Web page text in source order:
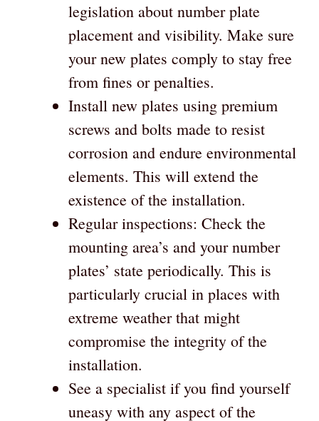
legislation about number plate
placement and visibility. Make sure
your new plates comply to stay free
from fines or penalties.
Install new plates using premium
screws and bolts made to resist
corrosion and endure environmental
elements. This will extend the
existence of the installation.
Regular inspections: Check the
mounting area’s and your number
plates’ state periodically. This is
particularly crucial in places with
extreme weather that might
compromise the integrity of the
installation.
See a specialist if you find yourself
uneasy with any aspect of the